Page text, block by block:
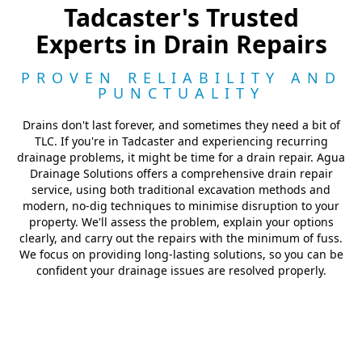
Tadcaster's Trusted
Experts in Drain Repairs
PROVEN RELIABILITY AND
PUNCTUALITY
Drains don't last forever, and sometimes they need a bit of
TLC. If you're in Tadcaster and experiencing recurring
drainage problems, it might be time for a drain repair. Agua
Drainage Solutions offers a comprehensive drain repair
service, using both traditional excavation methods and
modern, no-dig techniques to minimise disruption to your
property. We'll assess the problem, explain your options
clearly, and carry out the repairs with the minimum of fuss.
We focus on providing long-lasting solutions, so you can be
confident your drainage issues are resolved properly.